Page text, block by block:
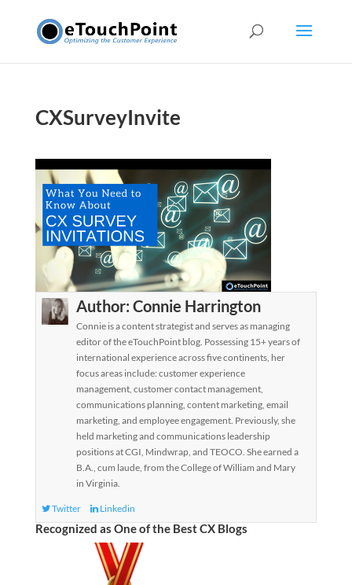
CXSurveyInvite
Author:Connie Harrington
Connie is a content strategist and serves as managing
editor of the eTouchPoint blog. Possessing 15+ years of
international experience across five continents, her
focus areas include: customer experience
management, customer contact management,
communications planning, content marketing, email
marketing, and employee engagement. Previously, she
held marketing and communications leadership
positions at CGI, Mindwrap, and TEOCO. She earned a
B.A., cum laude, from the College of William and Mary
in Virginia.
Twitter Linkedin
Recognized as One of the Best CX Blogs